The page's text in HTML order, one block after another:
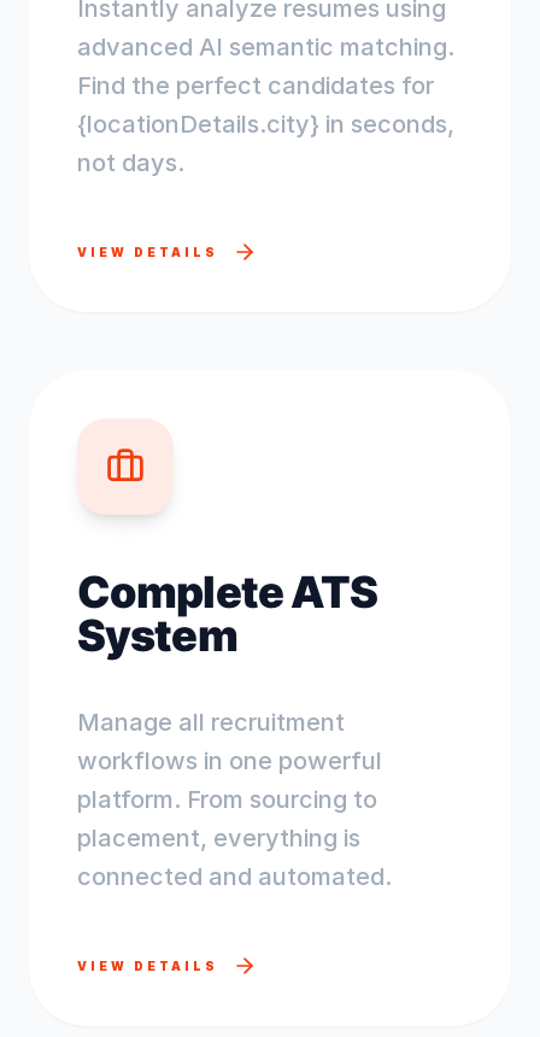
Instantly analyze resumes using
advanced AI semantic matching.
Find the perfect candidates for
{locationDetails.city} in seconds,
not days.
VIEW DETAILS
Complete ATS
System
Manage all recruitment
workflows in one powerful
platform. From sourcing to
placement, everything is
connected and automated.
VIEW DETAILS